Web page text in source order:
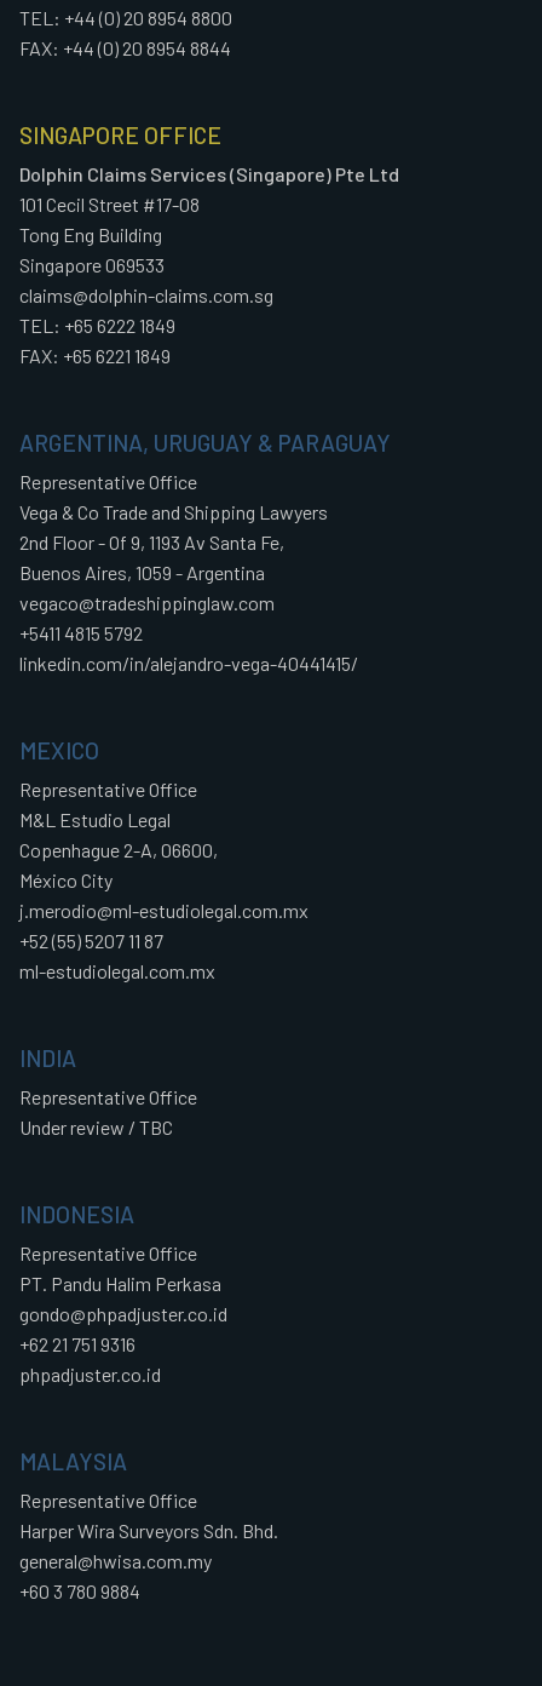
TEL: +44 (0) 20 8954 8800
FAX: +44 (0) 20 8954 8844
SINGAPORE OFFICE
Dolphin Claims Services (Singapore) Pte Ltd
101 Cecil Street #17-08
Tong Eng Building
Singapore 069533
claims@dolphin-claims.com.sg
TEL: +65 6222 1849
FAX: +65 6221 1849
ARGENTINA, URUGUAY & PARAGUAY
Representative Office
Vega & Co Trade and Shipping Lawyers
2nd Floor - Of 9, 1193 Av Santa Fe,
Buenos Aires, 1059 - Argentina
vegaco@tradeshippinglaw.com
+5411 4815 5792
linkedin.com/in/alejandro-vega-40441415/
MEXICO
Representative Office
M&L Estudio Legal
Copenhague 2-A, 06600,
México City
j.merodio@ml-estudiolegal.com.mx
+52 (55) 5207 11 87
ml-estudiolegal.com.mx
INDIA
Representative Office
Under review / TBC
INDONESIA
Representative Office
PT. Pandu Halim Perkasa
gondo@phpadjuster.co.id
+62 21 751 9316
phpadjuster.co.id
MALAYSIA
Representative Office
Harper Wira Surveyors Sdn. Bhd.
general@hwisa.com.my
+60 3 780 9884